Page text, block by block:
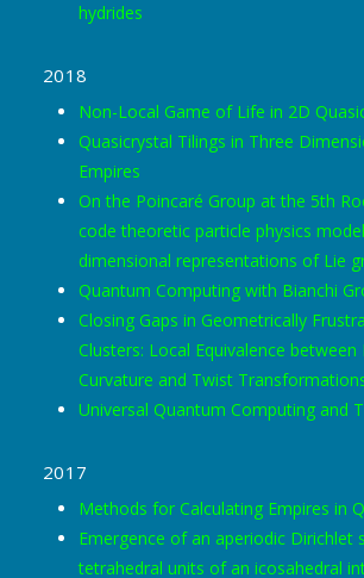
hydrides
2018
Non-Local Game of Life in 2D
Quasicrystal Tilings in Three
Empires
On the Poincaré Group at the 5th
code theoretic particle physics
dimensional representations of Lie
Quantum Computing with Bianchi
Closing Gaps in Geometrically
Clusters: Local Equivalence between
Curvature and Twist
Universal Quantum Computing and
2017
Methods for Calculating Empires in
Emergence of an aperiodic Dirichlet
tetrahedral units of an icosahedral